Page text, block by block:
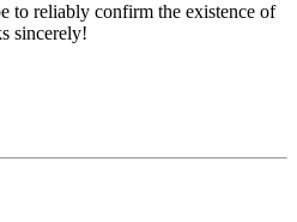
to reliably confirm the existence of
sincerely!